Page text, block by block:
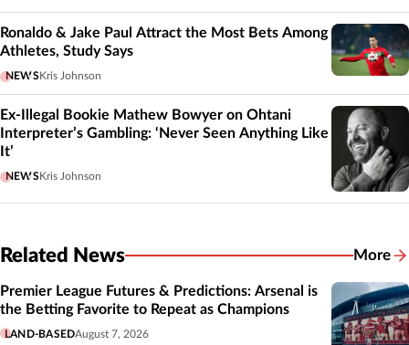
Ronaldo & Jake Paul Attract the Most Bets Among
Athletes, Study Says
NEWSKris Johnson
Ex-Illegal Bookie Mathew Bowyer on Ohtani
Interpreter’s Gambling: ‘Never Seen Anything Like
It’
NEWSKris Johnson
Related News More
Premier League Futures & Predictions: Arsenal is
the Betting Favorite to Repeat as Champions
LAND-BASEDAugust 7, 2026